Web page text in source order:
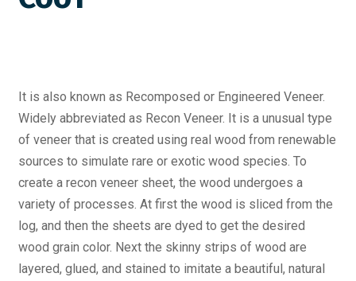
It is also known as Recomposed or Engineered Veneer.
Widely abbreviated as Recon Veneer. It is a unusual type
of veneer that is created using real wood from renewable
sources to simulate rare or exotic wood species. To
create a recon veneer sheet, the wood undergoes a
variety of processes. At first the wood is sliced from the
log, and then the sheets are dyed to get the desired
wood grain color. Next the skinny strips of wood are
layered, glued, and stained to imitate a beautiful, natural